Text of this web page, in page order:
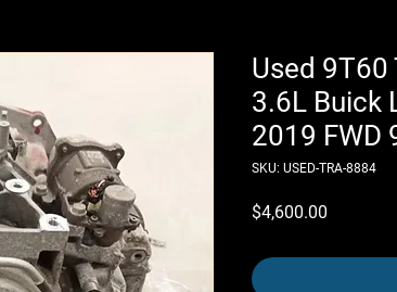
Used 9T60
3.6L Buick
2019 FWD
SKU: USED-TRA-8884
$4,600.00